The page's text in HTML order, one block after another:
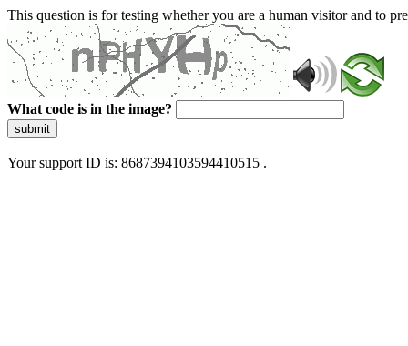
This question is for testing whether you are a human visitor and to
What code is in the image?
submit
Your support ID is: 8687394103594410515 .